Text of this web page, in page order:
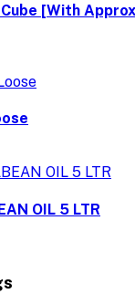
[With
OIL 5 LTR